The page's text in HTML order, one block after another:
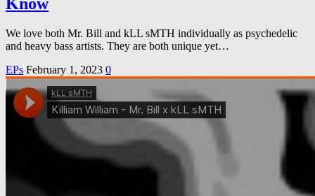
Know
We love both Mr. Bill and kLL sMTH individually as psychedelic
and heavy bass artists. They are both unique yet…
EPs February 1, 2023 0